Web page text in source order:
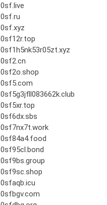
0sf.live
0sf.ru
0sf.xyz
0sf12r.top
0sf1h5nk53r05zt.xyz
0sf2.cn
0sf2o.shop
0sf5.com
0sf5g3jfll083662k.club
0sf5xr.top
0sf6dx.sbs
0sf7nx7t.work
0sf84a4.food
0sf95cl.bond
0sf9bs.group
0sf9sc.shop
0sfaqb.icu
0sfbgv.com